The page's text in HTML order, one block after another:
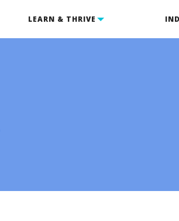
LEARN & THRIVE